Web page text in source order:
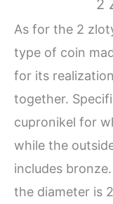
2
As for the 2
type of coin
for its
together.
cupronikel for
while the
includes
the diameter is